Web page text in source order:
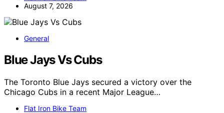
August 7, 2026
General
Blue Jays Vs Cubs
The Toronto Blue Jays secured a victory over the
Chicago Cubs in a recent Major League…
Flat Iron Bike Team